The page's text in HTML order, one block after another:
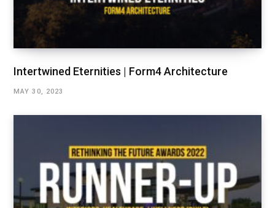
Intertwined Eternities | Form4 Architecture
MAY 30, 2023